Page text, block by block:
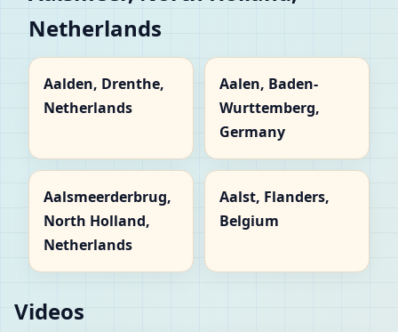
Netherlands
Aalden, Drenthe,
Netherlands
Aalen, Baden-
Wurttemberg,
Germany
Aalsmeerderbrug,
North Holland,
Netherlands
Aalst, Flanders,
Belgium
Videos